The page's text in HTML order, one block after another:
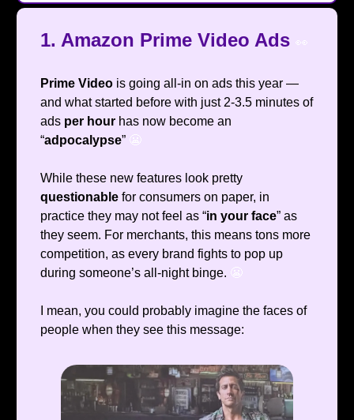
1. Amazon Prime Video Ads 👀
Prime Video is going all-in on ads this year —
and what started before with just 2-3.5 minutes of
ads per hour has now become an
“adpocalypse” 😬
While these new features look pretty
questionable for consumers on paper, in
practice they may not feel as “in your face” as
they seem. For merchants, this means tons more
competition, as every brand fights to pop up
during someone’s all-night binge. 😬
I mean, you could probably imagine the faces of
people when they see this message: